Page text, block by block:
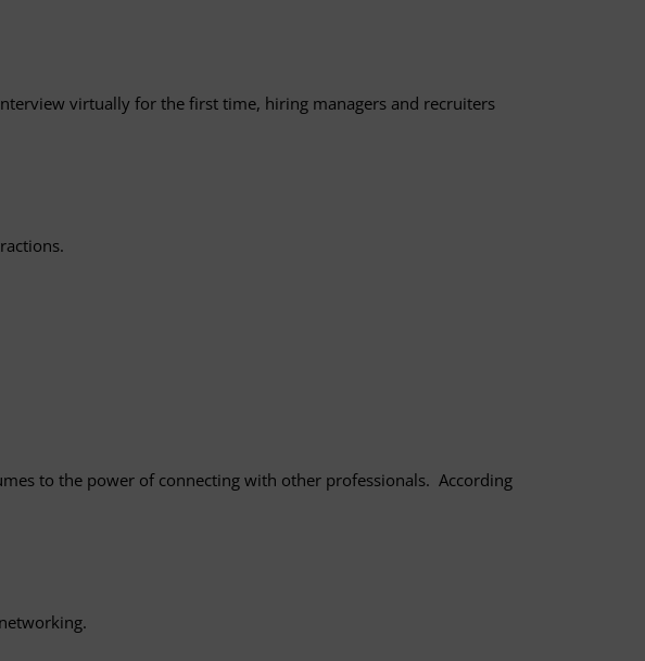
virtually for the first time, hiring managers and recruiters
to the power of connecting with other professionals. According